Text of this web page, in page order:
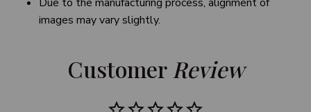
images may vary slightly.
Customer Review